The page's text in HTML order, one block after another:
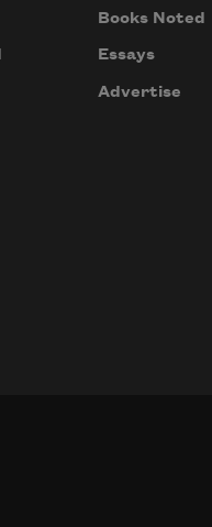
Books Noted
Essays
Advertise